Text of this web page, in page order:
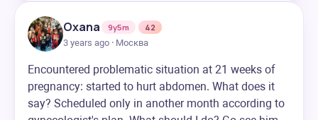
Oxana 9y5m
42
3 years ago · Москва
Encountered problematic situation at 21 weeks of
pregnancy: started to hurt abdomen. What does it
say? Scheduled only in another month according to